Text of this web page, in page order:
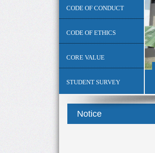
CODE OF CONDUCT
CODE OF ETHICS
CORE VALUE
STUDENT SURVEY
Notice